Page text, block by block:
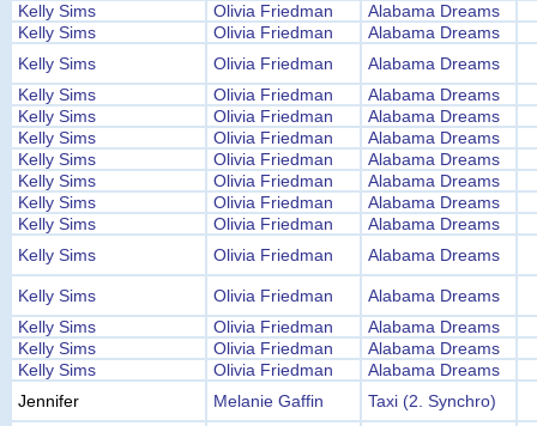
Kelly Sims
Olivia Friedman
Alabama Dreams
Kelly Sims
Olivia Friedman
Alabama Dreams
Kelly Sims
Olivia Friedman
Alabama Dreams
Kelly Sims
Olivia Friedman
Alabama Dreams
Kelly Sims
Olivia Friedman
Alabama Dreams
Kelly Sims
Olivia Friedman
Alabama Dreams
Kelly Sims
Olivia Friedman
Alabama Dreams
Kelly Sims
Olivia Friedman
Alabama Dreams
Kelly Sims
Olivia Friedman
Alabama Dreams
Kelly Sims
Olivia Friedman
Alabama Dreams
Kelly Sims
Olivia Friedman Alabama Dreams
Kelly Sims Olivia Friedman
Alabama Dreams
Kelly Sims
Olivia Friedman
Alabama Dreams
Kelly Sims
Olivia Friedman
Alabama Dreams
Kelly Sims
Olivia Friedman
Alabama Dreams
Jennifer
Melanie Gaffin Taxi (2. Synchro)